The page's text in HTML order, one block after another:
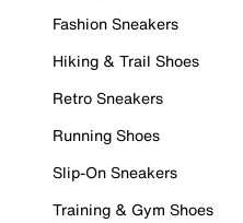
Fashion Sneakers
Hiking & Trail Shoes
Retro Sneakers
Running Shoes
Slip-On Sneakers
Training & Gym Shoes